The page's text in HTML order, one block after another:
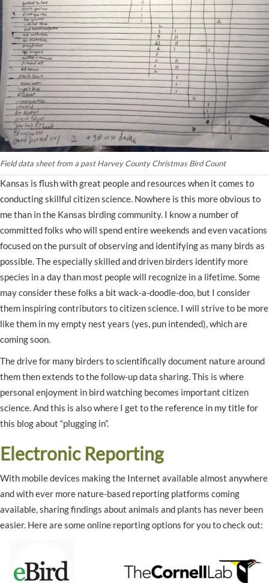
Field data sheet from a past Harvey County Christmas Bird Count
Kansas is flush with great people and resources when it comes to
conducting skillful citizen science. Nowhere is this more obvious to
me than in the Kansas birding community. I know a number of
committed folks who will spend entire weekends and even vacations
focused on the pursuit of observing and identifying as many birds as
possible. The especially skilled and driven birders identify more
species in a day than most people will recognize in a lifetime. Some
may consider these folks a bit wack-a-doodle-doo, but I consider
them inspiring contributors to citizen science. I will strive to be more
like them in my empty nest years (yes, pun intended), which are
coming soon.
The drive for many birders to scientifically document nature around
them then extends to the follow-up data sharing. This is where
personal enjoyment in bird watching becomes important citizen
science. And this is also where I get to the reference in my title for
this blog about “plugging in”.
Electronic Reporting
With mobile devices making the Internet available almost anywhere
and with ever more nature-based reporting platforms coming
available, sharing findings about animals and plants has never been
easier. Here are some online reporting options for you to check out: